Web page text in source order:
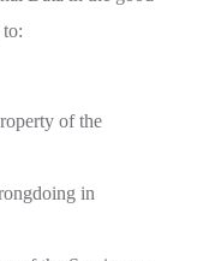
of the
in